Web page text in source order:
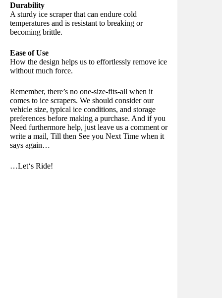
Durability
A sturdy ice scraper that can endure cold
temperatures and is resistant to breaking or
becoming brittle.
Ease of Use
How the design helps us to effortlessly remove ice
without much force.
Remember, there’s no one-size-fits-all when it
comes to ice scrapers. We should consider our
vehicle size, typical ice conditions, and storage
preferences before making a purchase. And if you
Need furthermore help, just leave us a comment or
write a mail, Till then See you Next Time when it
says again…
…Let‘s Ride!